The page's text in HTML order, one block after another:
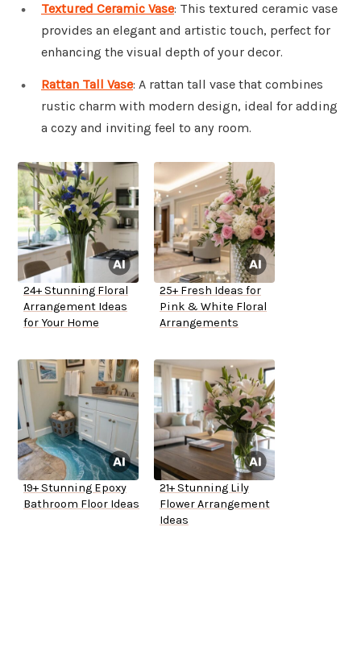
Textured Ceramic Vase: This textured ceramic vase
provides an elegant and artistic touch, perfect for
enhancing the visual depth of your decor.
Rattan Tall Vase: A rattan tall vase that combines
rustic charm with modern design, ideal for adding
a cozy and inviting feel to any room.
24+ Stunning Floral
Arrangement Ideas
for Your Home
25+ Fresh Ideas for
Pink & White Floral
Arrangements
19+ Stunning Epoxy
Bathroom Floor Ideas
21+ Stunning Lily
Flower Arrangement
Ideas